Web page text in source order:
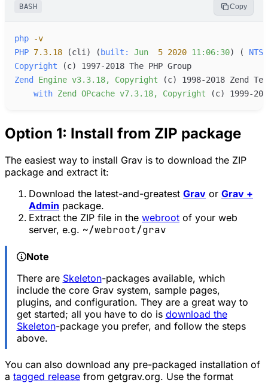
BASH Copy
php -v
PHP 7.3.18 (cli ) ( built: Jun 5 2020 11:06:30) (
NTS
Copyright (c
Zend
Engine v3.3.18, Copyright (c
with Zend OPcache v7.3.18, Copyright (c
Option 1: Install from ZIP package
The easiest way to install Grav is to download the ZIP
package and extract it:
Download the latest-and-greatest Grav or Grav +
Admin package.
Extract the ZIP file in the webroot of your web
server, e.g. ~/webroot/grav
Note
There are Skeleton-packages available, which
include the core Grav system, sample pages,
plugins, and configuration. They are a great way to
get started; all you have to do is download the
Skeleton-package you prefer, and follow the steps
above.
You can also download any pre-packaged installation of
a tagged release from getgrav.org. Use the format